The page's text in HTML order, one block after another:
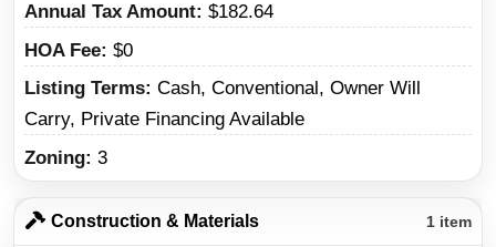
Annual Tax Amount $182.64
HOA Fee $0
Listing Terms Cash, Conventional, Owner Will
Carry, Private Financing Available
Zoning 3
Construction & Materials 1 item